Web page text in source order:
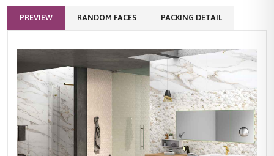
PREVIEW RANDOM FACES PACKING DETAIL